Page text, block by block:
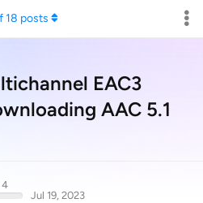
EAC3
AAC 5.1
18 posts
4
Jul 19, 2023